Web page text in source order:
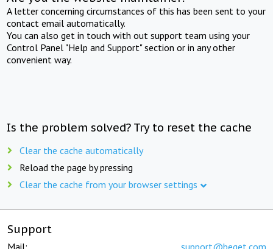
A letter concerning circumstances of this has been sent to your
contact email automatically.
You can also get in touch with out support team using your
Control Panel "Help and Support" section or in any other
convenient way.
Is the problem solved? Try to reset the cache
Clear the cache automatically
Reload the page by pressing
Clear the cache from your browser settings
Support
Mail: support@beget.com